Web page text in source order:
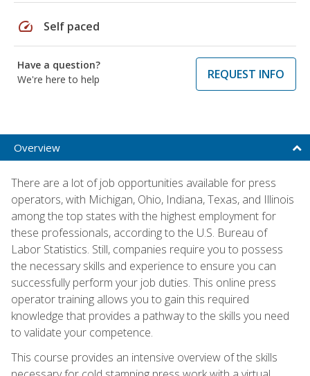
speed Self paced
Have a question?
We're here to help
REQUEST INFO
Overview
There are a lot of job opportunities available for press
operators, with Michigan, Ohio, Indiana, Texas, and Illinois
among the top states with the highest employment for
these professionals, according to the U.S. Bureau of
Labor Statistics. Still, companies require you to possess
the necessary skills and experience to ensure you can
successfully perform your job duties. This online press
operator training allows you to gain this required
knowledge that provides a pathway to the skills you need
to validate your competence.
This course provides an intensive overview of the skills